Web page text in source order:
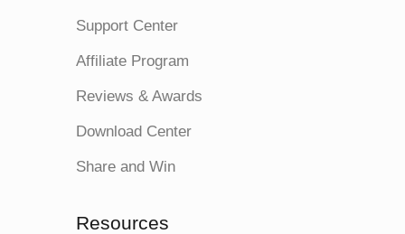
Support Center
Affiliate Program
Reviews & Awards
Download Center
Share and Win
Resources